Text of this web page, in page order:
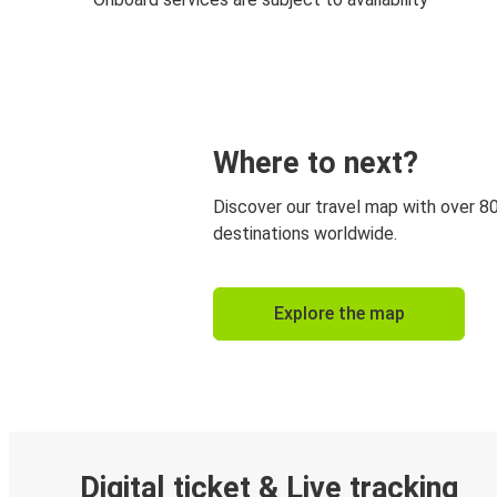
Where to next?
Discover our travel map with over
destinations worldwide.
Explore the map
Digital ticket & Live tracking